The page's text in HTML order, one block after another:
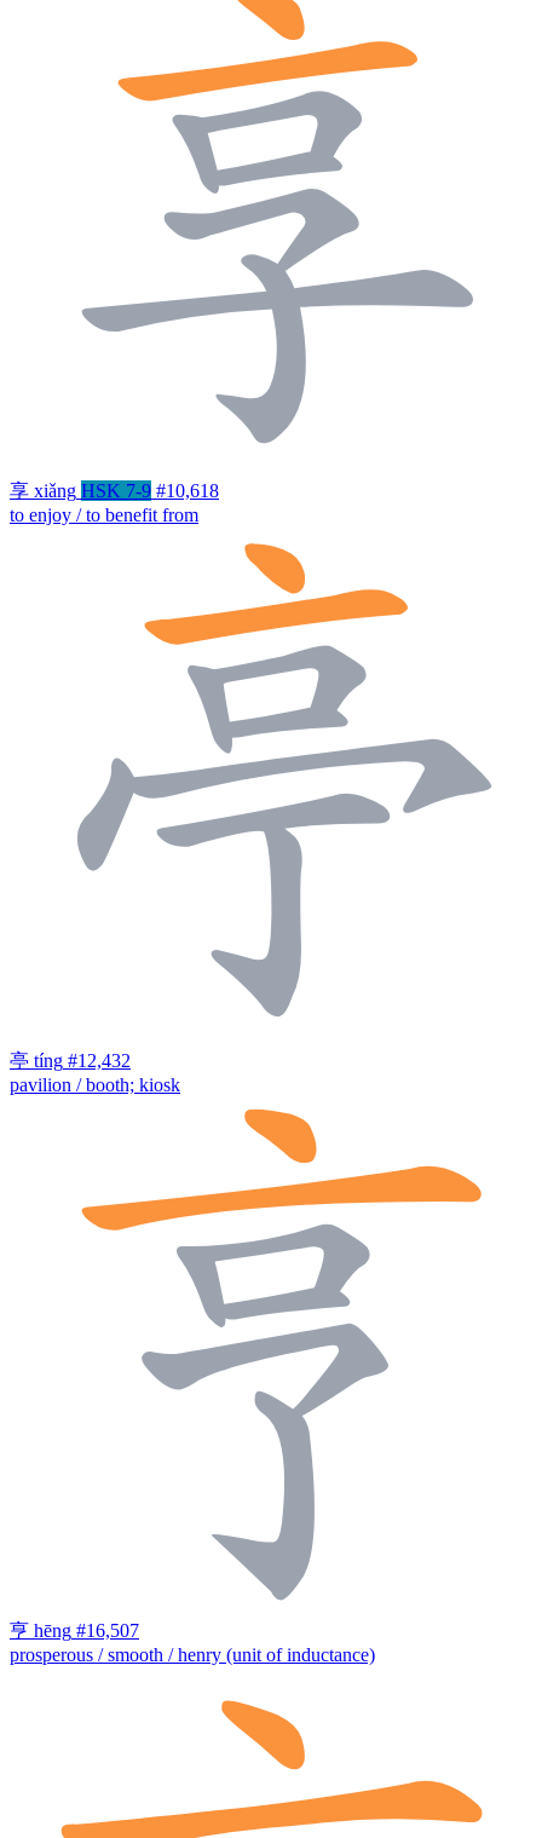
享 xiǎng HSK 7-9 #10,618
to enjoy / to benefit from
亭 tíng #12,432
pavilion / booth; kiosk
亨 hēng #16,507
prosperous / smooth / henry (unit of inductance)